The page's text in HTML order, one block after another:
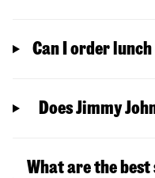
Can I order
Does Jimmy
What are the